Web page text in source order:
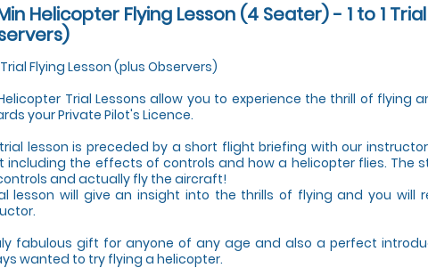
Helicopter Flying Lesson (4 Seater) - 1 to 1
Trial Flying Lesson (plus Observers)
Trial Lessons allow you to experience the thrill of flying
your Private Pilot's Licence.
lesson is preceded by a short flight briefing with our
including the effects of controls and how a helicopter flies. The
and actually fly the aircraft!
lesson will give an insight into the thrills of flying and you will
fabulous gift for anyone of any age and also a perfect
wanted to try flying a helicopter.